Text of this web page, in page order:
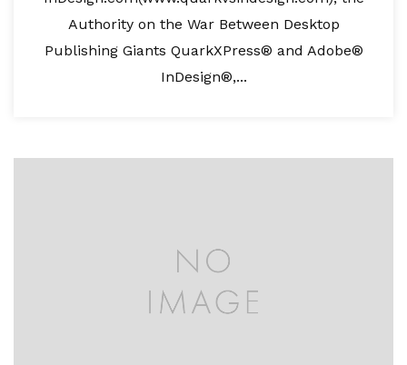
Authority on the War Between Desktop
Publishing Giants QuarkXPress® and Adobe®
InDesign®,...